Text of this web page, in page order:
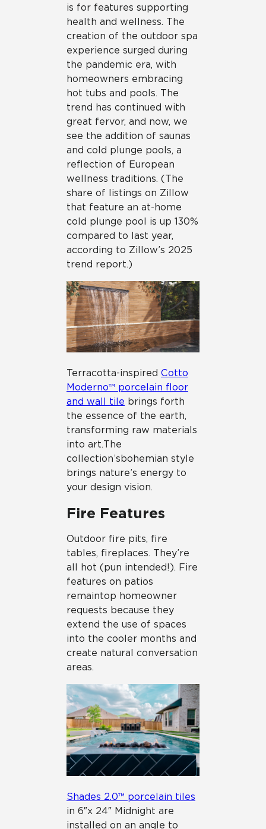
is for features supporting
health and wellness. The
creation of the outdoor spa
experience surged during
the pandemic era, with
homeowners embracing
hot tubs and pools. The
trend has continued with
great fervor, and now, we
see the addition of saunas
and cold plunge pools, a
reflection of European
wellness traditions. (The
share of listings on Zillow
that feature an at-home
cold plunge pool is up 130%
compared to last year,
according to Zillow’s 2025
trend report.)
Terracotta-inspired Cotto
Moderno™ porcelain floor
and wall tile brings forth
the essence of the earth,
transforming raw materials
into art. The
collection’s bohemian style
brings nature’s energy to
your design vision.
Fire Features
Outdoor fire pits, fire
tables, fireplaces. They’re
all hot (pun intended!). Fire
features on patios
remain top homeowner
requests because they
extend the use of spaces
into the cooler months and
create natural conversation
areas.
Shades 2.0™ porcelain tiles
in 6″ x 24″ Midnight are
installed on an angle to